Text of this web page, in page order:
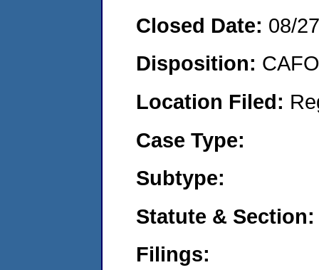
Closed Date: 08/
Disposition:
Location Filed:
Case Type:
Subtype:
Statute & Section:
Filings: